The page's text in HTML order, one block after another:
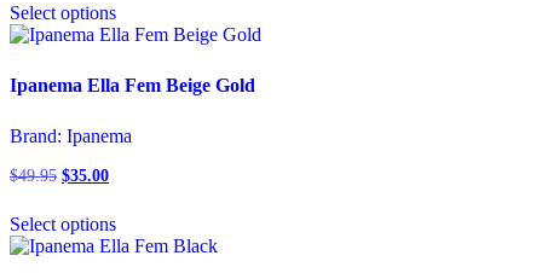
product
Select options
has
variants.
may
product
Ipanema Ella Fem Beige Gold
Brand: Ipanema
$49.95 Original
was:
$49.95.
$35.00
$35.00.
Select options
has